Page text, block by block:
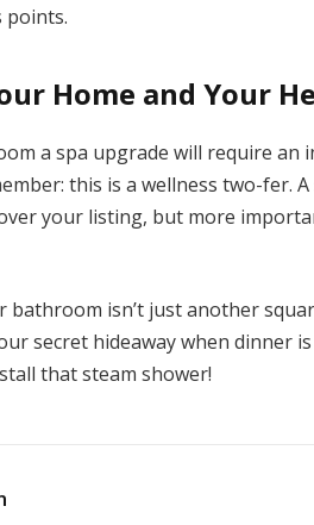
points.
Home and Your
a spa upgrade will require an
this is a wellness two-fer.
your listing, but more
bathroom isn’t just another
secret hideaway when dinner
that steam shower!